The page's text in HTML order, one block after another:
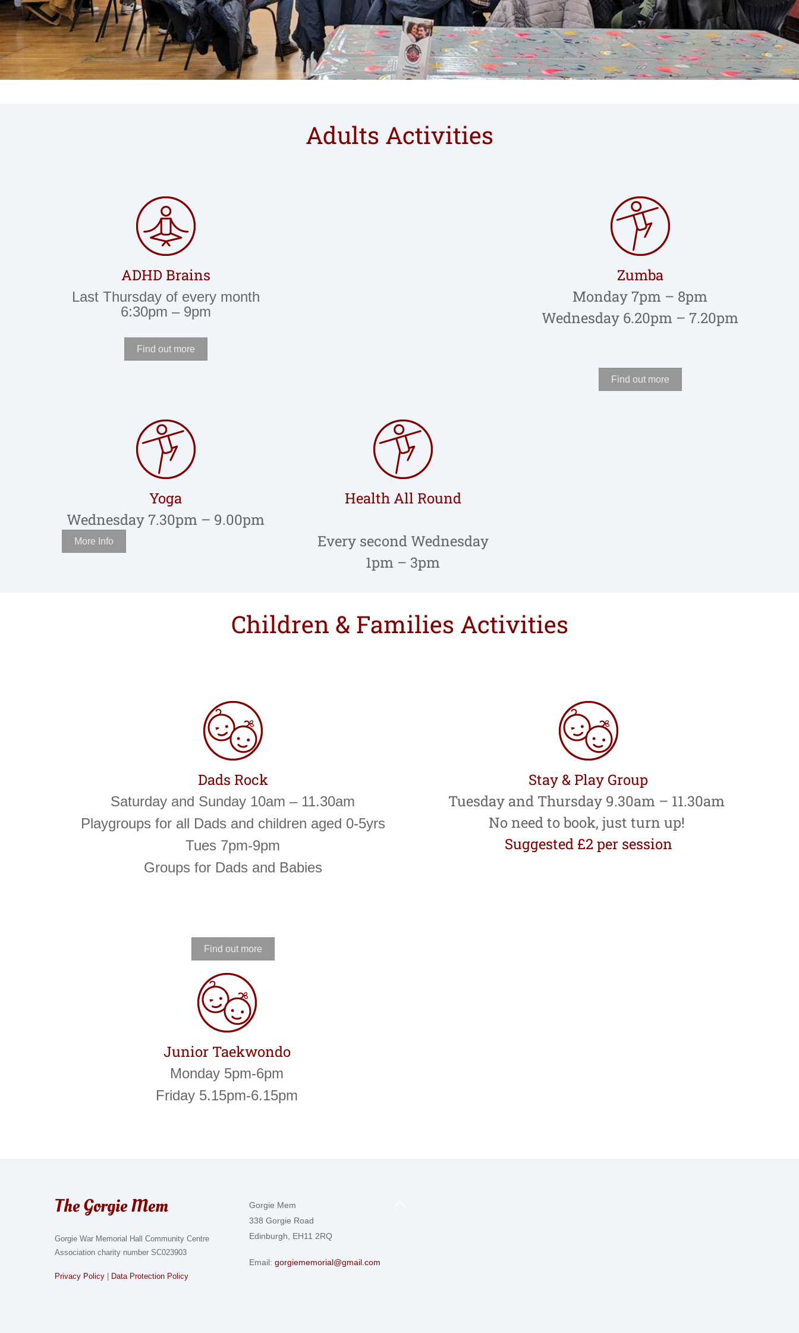
Adults Activities
ADHD Brains
Last Thursday of every month
6:30pm – 9pm
Find out more
Zumba
Monday 7pm – 8pm
Wednesday 6.20pm – 7.20pm
Find out more
Yoga
Wednesday 7.30pm – 9.00pm
More Info
Health All Round
Every second Wednesday
1pm – 3pm
Children & Families Activities
Dads Rock
Saturday and Sunday 10am – 11.30am
Playgroups for all Dads and children aged 0-5yrs
Tues 7pm-9pm
Groups for Dads and Babies
Find out more
Stay & Play Group
Tuesday and Thursday 9.30am – 11.30am
No need to book, just turn up!
Suggested £2 per session
Junior Taekwondo
Monday 5pm-6pm
Friday 5.15pm-6.15pm
The Gorgie Mem
Gorgie War Memorial Hall Community Centre
Association charity number SC023903
Privacy Policy Data Protection Policy
Gorgie Mem
338 Gorgie Road
Edinburgh, EH11 2RQ
Email: gorgiememorial@gmail.com